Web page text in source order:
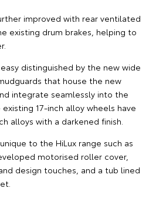
improved with rear ventilated
existing drum brakes, helping to
distinguished by the new wide
that house the new
integrate seamlessly into the
17-inch alloy wheels have
alloys with a darkened finish.
to the HiLux range such as
motorised roller cover,
design touches, and a tub lined